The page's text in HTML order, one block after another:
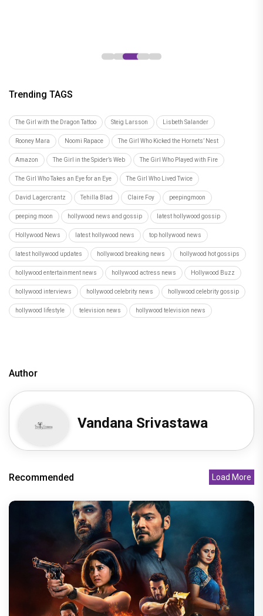
Trending TAGS
The Girl with the Dragon Tattoo Steig Larsson Lisbeth Salander
Rooney Mara Noomi Rapace The Girl Who Kicked the Hornets’ Nest
Amazon The Girl in the Spider’s Web The Girl Who Played with Fire
The Girl Who Takes an Eye for an Eye The Girl Who Lived Twice
David Lagercrantz Tehilla Blad Claire Foy peepingmoon
peeping moon hollywood news and gossip latest hollywood gossip
Hollywood News latest hollywood news top hollywood news
latest hollywood updates hollywood breaking news hollywood hot gossips
hollywood entertainment news hollywood actress news Hollywood Buzz
hollywood interviews hollywood celebrity news hollywood celebrity gossip
hollywood lifestyle television news hollywood television news
Author
Vandana Srivastawa
Recommended Load More